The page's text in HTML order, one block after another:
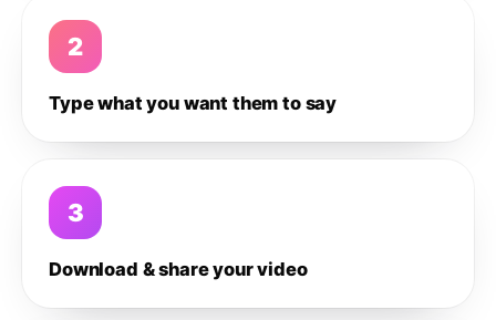
2
Type what you want them to say
3
Download & share your video